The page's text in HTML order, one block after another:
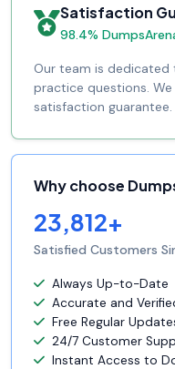
Satisfaction
98.4%
Our team is
practice questions.
satisfaction guarantee.
Why choose
23,812+
Satisfied Customers
Always Up-to-Date
Accurate and
Free Regular
24/7 Customer
Instant Access to